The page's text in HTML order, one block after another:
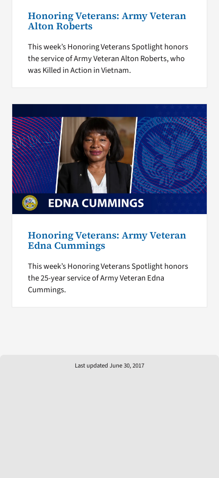
Honoring Veterans: Army Veteran
Alton Roberts
This week’s Honoring Veterans Spotlight honors
the service of Army Veteran Alton Roberts, who
was Killed in Action in Vietnam.
Honoring Veterans: Army Veteran
Edna Cummings
This week’s Honoring Veterans Spotlight honors
the 25-year service of Army Veteran Edna
Cummings.
Last updated June 30, 2017